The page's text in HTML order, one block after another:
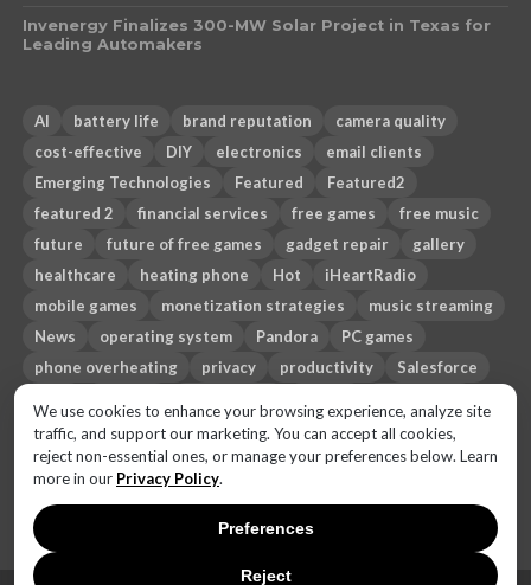
We use cookies to enhance your browsing experience, analyze site
traffic, and support our marketing. You can accept all cookies,
reject non-essential ones, or manage your preferences below. Learn
more in our Privacy Policy.
Reject
Preferences
Invenergy Finalizes 300-MW Solar Project in Texas for
Leading Automakers
AI battery life brand reputation
camera quality
cost-effective
DIY electronics
email clients
Emerging Technologies
Featured
Featured2
featured 2
financial services free games
free music
future
future of free games gadget repair
gallery
healthcare
heating phone Hot
iHeartRadio
mobile games
monetization strategies
music streaming
News
operating system Pandora
PC games
phone overheating
privacy productivity
Salesforce
technology
Themes third-party email apps
Top 10
travel
trust gap